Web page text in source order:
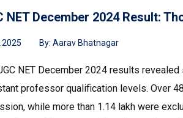
NET December 2024 Result:
By: Aarav Bhatnagar
NET December 2024 results
professor qualification levels. Over
while more than 1.14 lakh were